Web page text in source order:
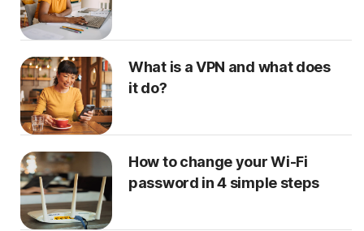
What is a VPN and what does
it do?
How to change your Wi-Fi
password in 4 simple steps